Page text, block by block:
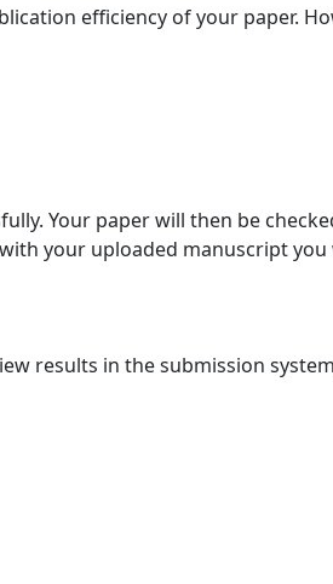
efficiency of your paper.
Your paper will then be
your uploaded manuscript you
results in the submission